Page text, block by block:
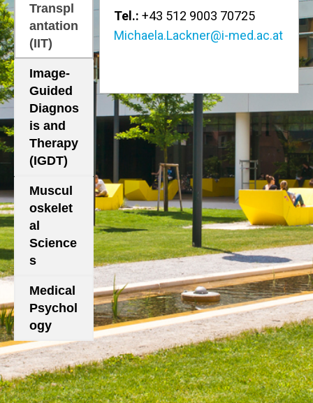
Transpl
antation
(IIT)
Image-
Guided
Diagnos
is and
Therapy
(IGDT)
Muscul
oskelet
al
Science
s
Medical
Psychol
ogy
Tel.: +43 512 9003 70725
Michaela.Lackner@i-med.ac.at